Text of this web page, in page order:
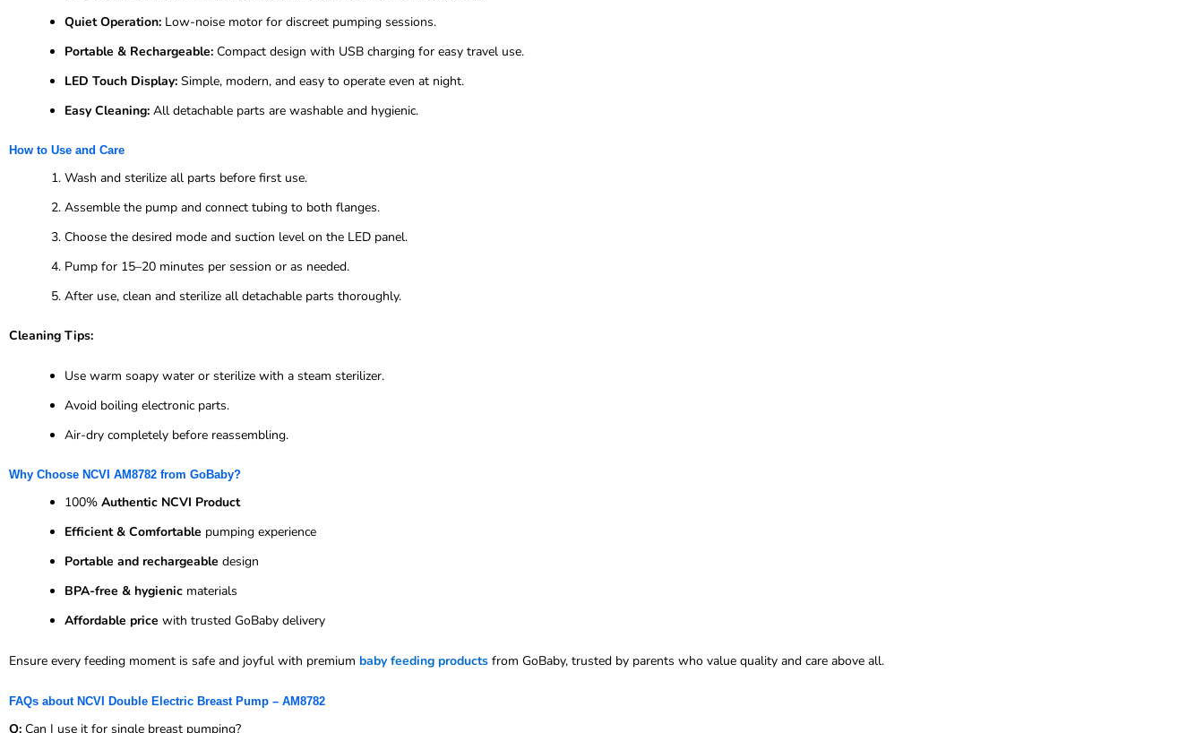
Quiet Operation: Low-noise motor for discreet pumping sessions.
Portable & Rechargeable: Compact design with USB charging for easy travel use.
LED Touch Display: Simple, modern, and easy to operate even at night.
Easy Cleaning: All detachable parts are washable and hygienic.
How to Use and Care
Wash and sterilize all parts before first use.
Assemble the pump and connect tubing to both flanges.
Choose the desired mode and suction level on the LED panel.
Pump for 15–20 minutes per session or as needed.
After use, clean and sterilize all detachable parts thoroughly.
Cleaning Tips:
Use warm soapy water or sterilize with a steam sterilizer.
Avoid boiling electronic parts.
Air-dry completely before reassembling.
Why Choose NCVI AM8782 from GoBaby?
100% Authentic NCVI Product
Efficient & Comfortable pumping experience
Portable and rechargeable design
BPA-free & hygienic materials
Affordable price with trusted GoBaby delivery
Ensure every feeding moment is safe and joyful with premium baby feeding products from GoBaby, trusted by parents who value quality and care above all.
FAQs about NCVI Double Electric Breast Pump – AM8782
Q: Can I use it for single breast pumping?